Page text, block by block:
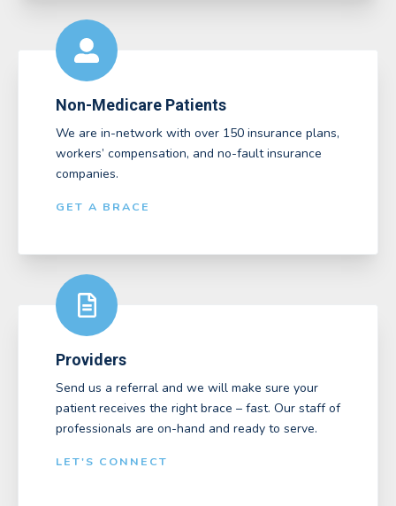
Non-Medicare Patients
We are in-network with over 150 insurance plans,
workers’ compensation, and no-fault insurance
companies.
GET A BRACE
Providers
Send us a referral and we will make sure your
patient receives the right brace – fast. Our staff of
professionals are on-hand and ready to serve.
LET'S CONNECT